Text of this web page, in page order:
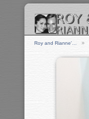
Roy and Rianne'…